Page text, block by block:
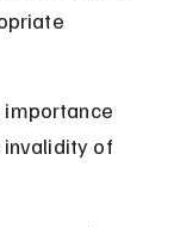
importance
invalidity of